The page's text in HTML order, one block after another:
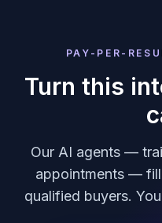
PAY-PER-
Turn this
Our AI agents —
appointments —
qualified buyers.